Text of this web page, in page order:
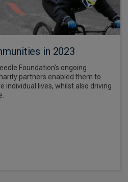
in 2023
Foundation’s ongoing
partners enabled them to
individual lives, whilst also driving